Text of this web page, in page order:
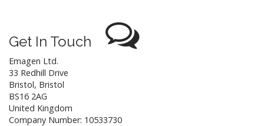
Get In Touch
Emagen Ltd.
33 Redhill Drive
Bristol, Bristol
BS16 2AG
United Kingdom
Company Number: 10533730